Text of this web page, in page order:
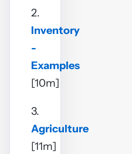
2.
Inventory
-
Examples
[10m]
3.
Agriculture
[11m]